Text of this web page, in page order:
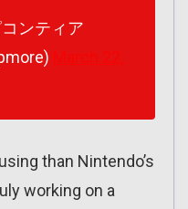
ンティア
than Nintendo’s
working on a